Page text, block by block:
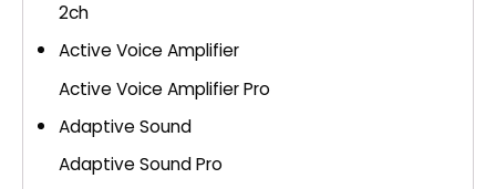
2ch
Active Voice Amplifier
Active Voice Amplifier Pro
Adaptive Sound
Adaptive Sound Pro